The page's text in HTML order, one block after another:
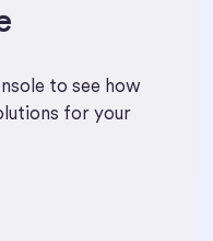
to see how
for your